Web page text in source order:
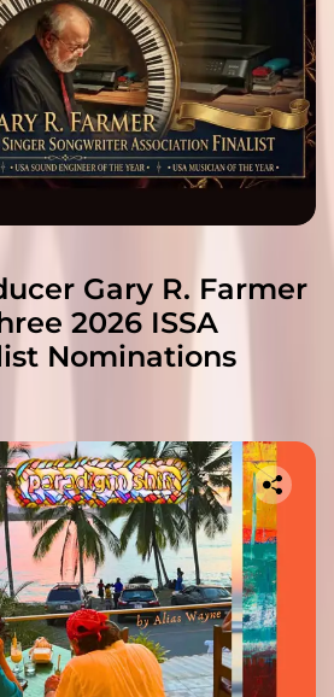
Gary R. Farmer
2026 ISSA
Nominations